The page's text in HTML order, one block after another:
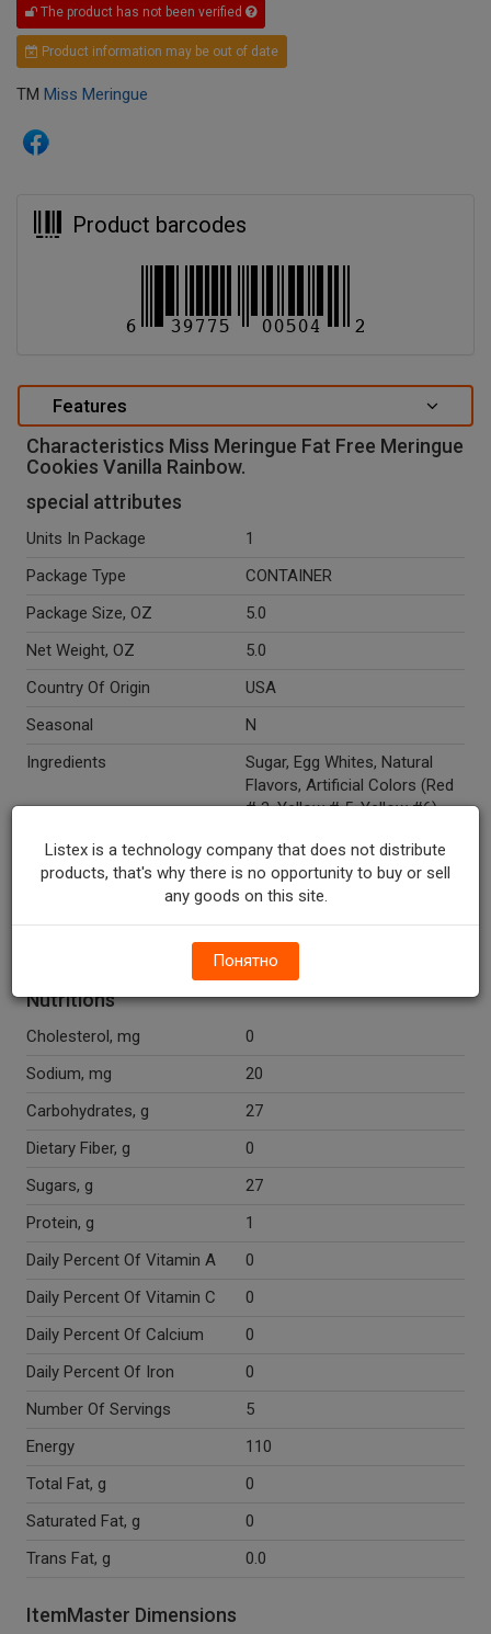
The product has not been verified
Product information may be out of date
TM Miss Meringue
Product barcodes
Features
Characteristics Miss Meringue Fat Free Meringue
Cookies Vanilla Rainbow.
special attributes
Units In Package
1
Package Type
CONTAINER
Package Size, OZ
5.0
Net Weight, OZ
5.0
Country Of Origin
USA
Seasonal
N
Ingredients
Sugar, Egg Whites, Natural
Flavors, Artificial Colors (Red
# 3, Yellow # 5, Yellow #6),
Recycle Codes
Y
Temperature Indicator
Shelf Stable
Y
Nutritions
Cholesterol, mg
0
Sodium, mg
20
Carbohydrates, g
27
Dietary Fiber, g
0
Sugars, g
27
Protein, g
1
Daily Percent Of Vitamin A
0
Daily Percent Of Vitamin C
0
Daily Percent Of Calcium
0
Daily Percent Of Iron
0
Number Of Servings
5
Energy
110
Total Fat, g
0
Saturated Fat, g
0
Trans Fat, g
0.0
ItemMaster Dimensions
Listex is a technology company that does not distribute
products, that's why there is no opportunity to buy or sell
any goods on this site.
Понятно